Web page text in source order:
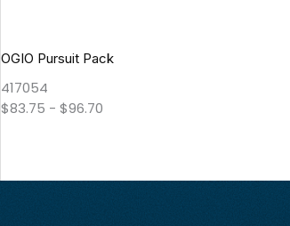
OGIO Pursuit Pack
417054
$83.75 -$96.70